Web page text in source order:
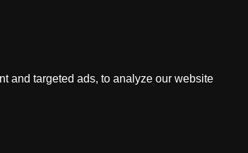
and targeted ads, to analyze our website